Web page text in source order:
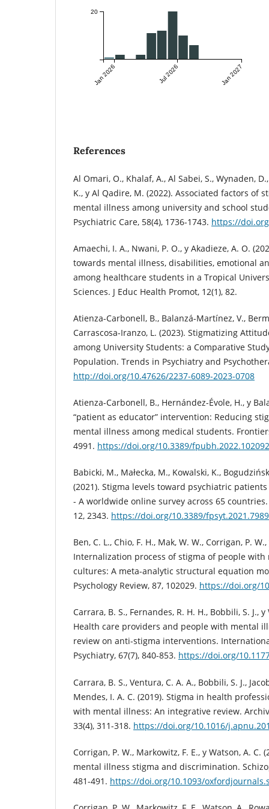
Jan 2026 Jul 2026 Jan 2027
20
References
Al Omari, O., Khalaf, A., Al Sabei, S., Wynaden,
K., y Al Qadire, M. (2022). Associated factors of
mental illness among university and school
Psychiatric Care, 58(4), 1736-1743. https://
Amaechi, I. A., Nwani, P. O., y Akadieze, A. O.
towards mental illness, disabilities, emotional
among healthcare students in a Tropical
Sciences. J Educ Health Promot, 12(1), 82.
Atienza-Carbonell, B., Balanzá-Martínez, V.,
Carrascosa-Iranzo, L. (2023). Stigmatizing
among University Students: a Comparative
Population. Trends in Psychiatry and
http://doi.org/10.47626/2237-6089-2023-0708
Atienza-Carbonell, B., Hernández-Évole, H., y
“patient as educator” intervention: Reducing
mental illness among medical students.
4991. https://doi.org/10.3389/
Babicki, M., Małecka, M., Kowalski, K.,
(2021). Stigma levels toward psychiatric
- A worldwide online survey across 65
12, 2343. https://doi.org/10.3389/
Ben, C. L., Chio, F. H., Mak, W. W., Corrigan, P.
Internalization process of stigma of people with
cultures: A meta-analytic structural equation
Psychology Review, 87, 102029. https://doi.org/
Carrara, B. S., Fernandes, R. H. H., Bobbili, S. J.,
Health care providers and people with mental
review on anti-stigma interventions.
Psychiatry, 67(7), 840-853. https://doi.org/
Carrara, B. S., Ventura, C. A. A., Bobbili, S. J.,
Mendes, I. A. C. (2019). Stigma in health
with mental illness: An integrative review.
33(4), 311-318. https://doi.org/10.1016/
Corrigan, P. W., Markowitz, F. E., y Watson, A. C.
mental illness stigma and discrimination.
481-491. https://doi.org/10.1093/